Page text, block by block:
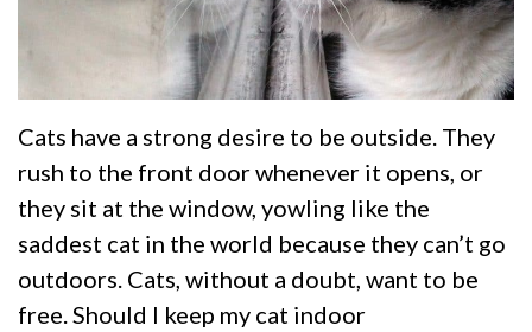
Cats have a strong desire to be outside. They
rush to the front door whenever it opens, or
they sit at the window, yowling like the
saddest cat in the world because they can’t go
outdoors. Cats, without a doubt, want to be
free. Should I keep my cat indoor